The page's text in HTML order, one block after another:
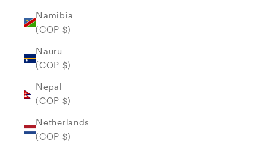
Namibia
(COP $)
Nauru
(COP $)
Nepal
(COP $)
Netherlands
(COP $)